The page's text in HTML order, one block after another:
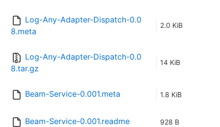
Log-Any-Adapter-Dispatch-0.0
8.meta
2.0 KiB
Log-Any-Adapter-Dispatch-0.0
8.tar.gz
14 KiB
Beam-Service-0.001.meta 1.8 KiB
Beam-Service-0.001.readme 928 B